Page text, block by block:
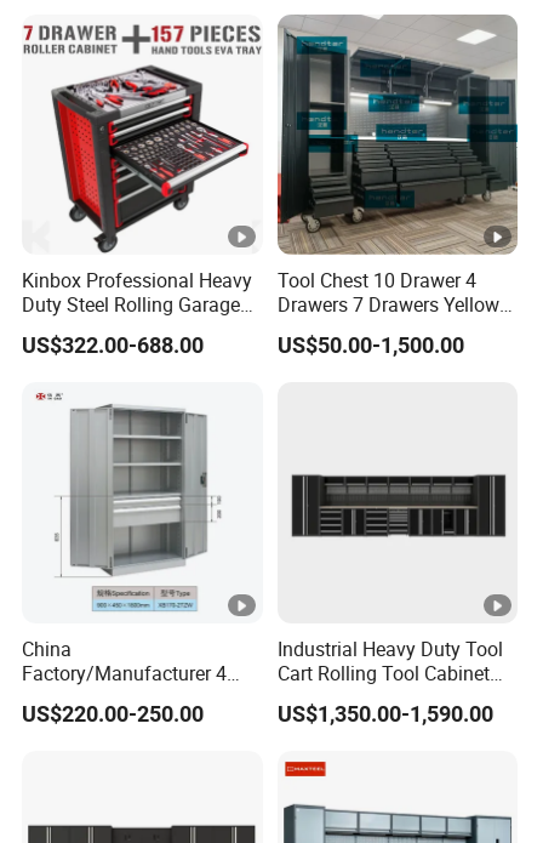
Kinbox Professional Heavy
Duty Steel Rolling Garage
Tool Cabinet with 157PCS
Tools
US$322.00-688.00
Tool Chest 10 Drawer 4
Drawers 7 Drawers Yellow
Blue Green Red Stainless
Steel SPCC Powder Coated
US$50.00-1,500.00
China
Factory/Manufacturer 4
Shelves and 2 Best Drawers
Metal Tool Storage Cabinet
US$220.00-250.00
Industrial Heavy Duty Tool
Cart Rolling Tool Cabinet
with Multi-Drawer Modular
Garage Storage Cabinets
US$1,350.00-1,590.00